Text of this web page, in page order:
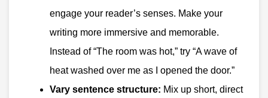
engage your reader’s senses. Make your
writing more immersive and memorable.
Instead of “The room was hot,” try “A wave of
heat washed over me as I opened the door.”
Vary sentence structure: Mix up short, direct